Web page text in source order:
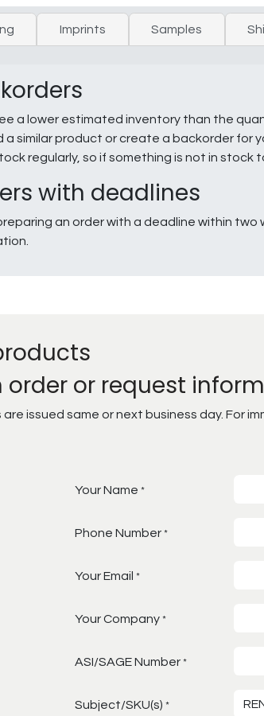
Imprints Samples
a lower estimated inventory than the
a similar product or create a backorder for
regularly, so if something is not in
with deadlines
an order with a deadline within
order or request
issued same or next business day. For
Your Name *
Phone Number *
Your Email *
Your Company *
ASI/SAGE Number *
Subject/SKU(s) *